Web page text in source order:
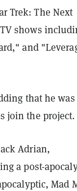
Trek: The Next
shows
and
that he was
join the project.
Adrian,
a post-
Mad